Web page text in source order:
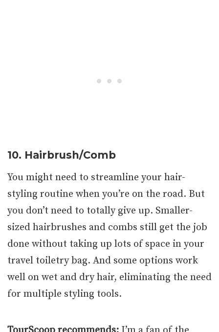
10. Hairbrush/Comb
You might need to streamline your hair-
styling routine when you’re on the road. But
you don’t need to totally give up. Smaller-
sized hairbrushes and combs still get the job
done without taking up lots of space in your
travel toiletry bag. And some options work
well on wet and dry hair, eliminating the need
for multiple styling tools.